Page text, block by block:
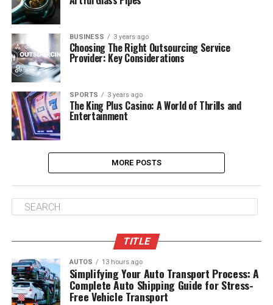
BUSINESS 3 years ago
Choosing The Right Outsourcing Service
Provider: Key Considerations
SPORTS 3 years ago
The King Plus Casino: A World of Thrills and
Entertainment
MORE POSTS
TITLE
AUTOS 13 hours ago
Simplifying Your Auto Transport Process: A
Complete Auto Shipping Guide for Stress-
Free Vehicle Transport